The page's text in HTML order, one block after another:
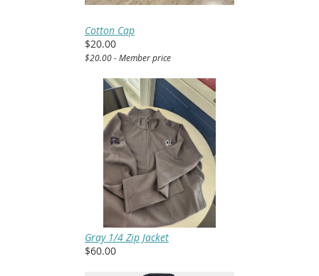
Cotton Cap
$20.00
$20.00 - Member price
Gray 1/4 Zip Jacket
$60.00